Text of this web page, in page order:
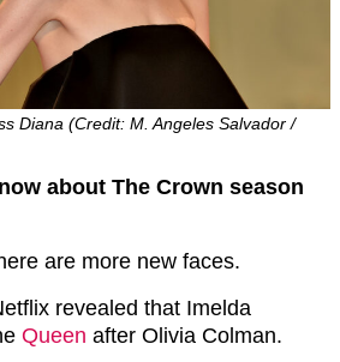
Diana (Credit: M. Angeles Salvador /
about The Crown season
are more new faces.
revealed that Imelda
Queen after Olivia Colman.